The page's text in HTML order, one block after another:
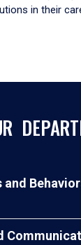
in their